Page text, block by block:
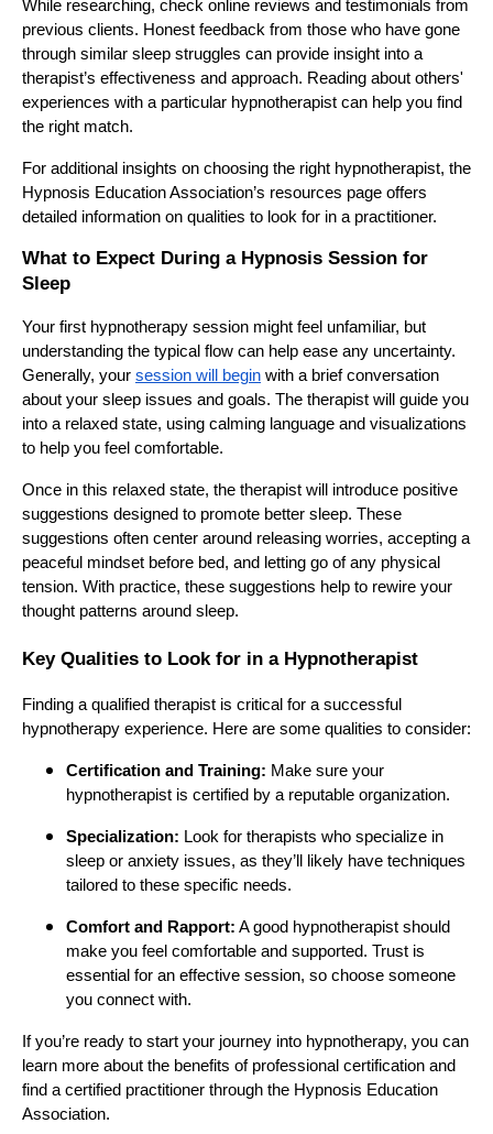
While researching, check online reviews and testimonials from
previous clients. Honest feedback from those who have gone
through similar sleep struggles can provide insight into a
therapist’s effectiveness and approach. Reading about others'
experiences with a particular hypnotherapist can help you find
the right match.
For additional insights on choosing the right hypnotherapist, the
Hypnosis Education Association’s resources page offers
detailed information on qualities to look for in a practitioner.
What to Expect During a Hypnosis Session for
Sleep
Your first hypnotherapy session might feel unfamiliar, but
understanding the typical flow can help ease any uncertainty.
Generally, your session will begin with a brief conversation
about your sleep issues and goals. The therapist will guide you
into a relaxed state, using calming language and visualizations
to help you feel comfortable.
Once in this relaxed state, the therapist will introduce positive
suggestions designed to promote better sleep. These
suggestions often center around releasing worries, accepting a
peaceful mindset before bed, and letting go of any physical
tension. With practice, these suggestions help to rewire your
thought patterns around sleep.
Key Qualities to Look for in a Hypnotherapist
Finding a qualified therapist is critical for a successful
hypnotherapy experience. Here are some qualities to consider:
Certification and Training: Make sure your
hypnotherapist is certified by a reputable organization.
Specialization: Look for therapists who specialize in
sleep or anxiety issues, as they’ll likely have techniques
tailored to these specific needs.
Comfort and Rapport: A good hypnotherapist should
make you feel comfortable and supported. Trust is
essential for an effective session, so choose someone
you connect with.
If you’re ready to start your journey into hypnotherapy, you can
learn more about the benefits of professional certification and
find a certified practitioner through the Hypnosis Education
Association.